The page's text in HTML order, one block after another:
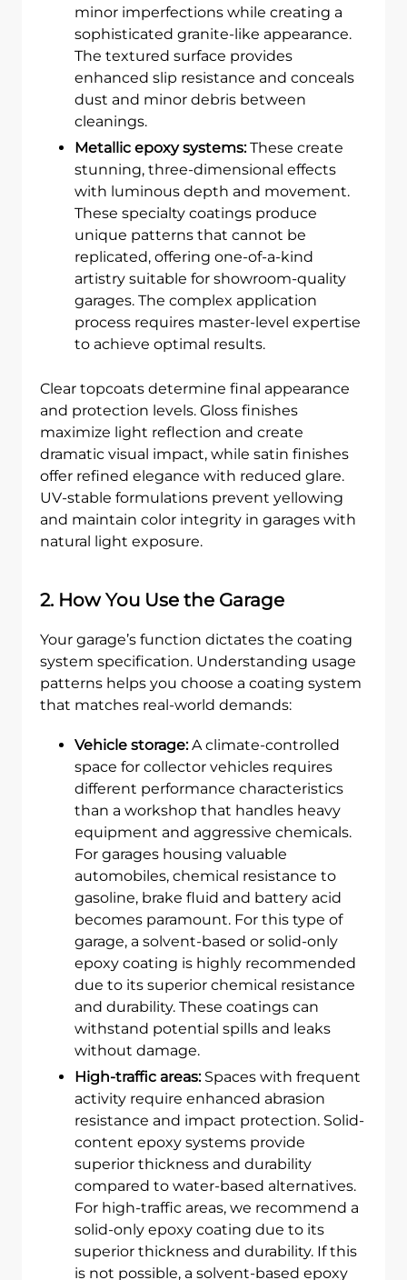
minor imperfections while creating a
sophisticated granite-like appearance.
The textured surface provides
enhanced slip resistance and conceals
dust and minor debris between
cleanings.
Metallic epoxy systems:These create
stunning, three-dimensional effects
with luminous depth and movement.
These specialty coatings produce
unique patterns that cannot be
replicated, offering one-of-a-kind
artistry suitable for showroom-quality
garages. The complex application
process requires master-level expertise
to achieve optimal results.
Clear topcoats determine final appearance
and protection levels. Gloss finishes
maximize light reflection and create
dramatic visual impact, while satin finishes
offer refined elegance with reduced glare.
UV-stable formulations prevent yellowing
and maintain color integrity in garages with
natural light exposure.
2. How You Use the Garage
Your garage’s function dictates the coating
system specification. Understanding usage
patterns helps you choose a coating system
that matches real-world demands:
Vehicle storage:A climate-controlled
space for collector vehicles requires
different performance characteristics
than a workshop that handles heavy
equipment and aggressive chemicals.
For garages housing valuable
automobiles, chemical resistance to
gasoline, brake fluid and battery acid
becomes paramount. For this type of
garage, a solvent-based or solid-only
epoxy coating is highly recommended
due to its superior chemical resistance
and durability. These coatings can
withstand potential spills and leaks
without damage.
High-traffic areas:Spaces with frequent
activity require enhanced abrasion
resistance and impact protection. Solid-
content epoxy systems provide
superior thickness and durability
compared to water-based alternatives.
For high-traffic areas, we recommend a
solid-only epoxy coating due to its
superior thickness and durability. If this
is not possible, a solvent-based epoxy